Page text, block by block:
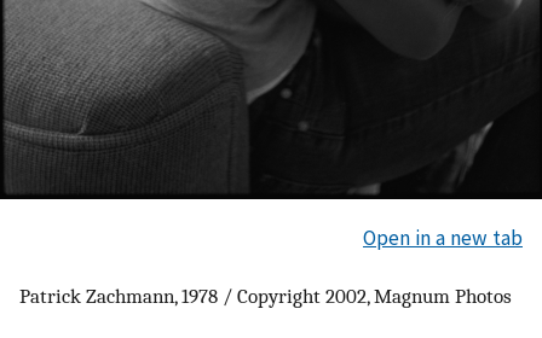
Open in a new tab
Patrick Zachmann, 1978 / Copyright 2002, Magnum Photos